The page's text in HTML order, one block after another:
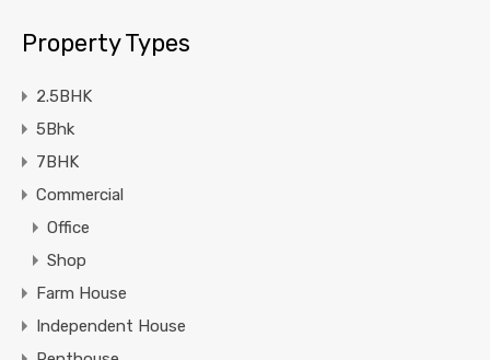
Property Types
2.5BHK
5Bhk
7BHK
Commercial
Office
Shop
Farm House
Independent House